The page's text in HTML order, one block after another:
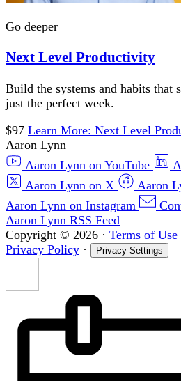
Go deeper
Next Level Productivity
Build the systems and habits
just the perfect week.
$97 Learn More: Next Level
Aaron Lynn
Aaron Lynn on YouTube
Aaron Lynn on X
Aaron
Aaron Lynn on Instagram
Aaron Lynn RSS Feed
Copyright © 2026 · Terms of Use
Privacy Policy · Privacy Settings